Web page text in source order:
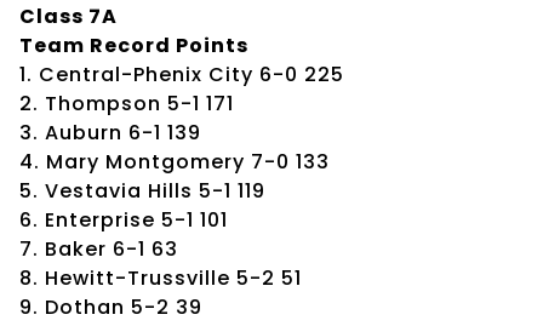
Class 7A
Team Record Points
1. Central-Phenix City 6-0 225
2. Thompson 5-1 171
3. Auburn 6-1 139
4. Mary Montgomery 7-0 133
5. Vestavia Hills 5-1 119
6. Enterprise 5-1 101
7. Baker 6-1 63
8. Hewitt-Trussville 5-2 51
9. Dothan 5-2 39